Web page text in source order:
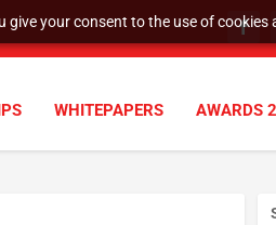
your consent to the use of cookies
WHITEPAPERS AWARDS